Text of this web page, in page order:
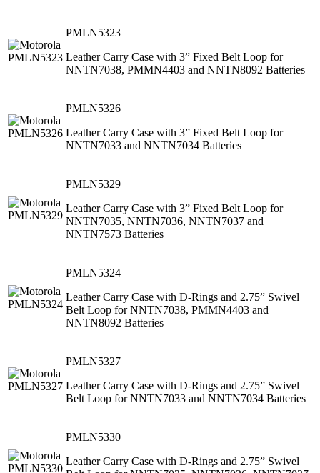
PMLN5323
Leather Carry Case with 3” Fixed Belt Loop for
NNTN7038, PMMN4403 and NNTN8092 Batteries
PMLN5326
Leather Carry Case with 3” Fixed Belt Loop for
NNTN7033 and NNTN7034 Batteries
PMLN5329
Leather Carry Case with 3” Fixed Belt Loop for
NNTN7035, NNTN7036, NNTN7037 and
NNTN7573 Batteries
PMLN5324
Leather Carry Case with D-Rings and 2.75” Swivel
Belt Loop for NNTN7038, PMMN4403 and
NNTN8092 Batteries
PMLN5327
Leather Carry Case with D-Rings and 2.75” Swivel
Belt Loop for NNTN7033 and NNTN7034 Batteries
PMLN5330
Leather Carry Case with D-Rings and 2.75” Swivel